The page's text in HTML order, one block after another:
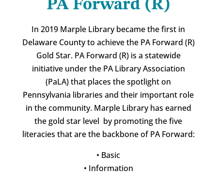
PA Forward (R)
In 2019 Marple Library became the first in
Delaware County to achieve the PA Forward (R)
Gold Star. PA Forward (R) is a statewide
initiative under the PA Library Association
(PaLA) that places the spotlight on
Pennsylvania libraries and their important role
in the community. Marple Library has earned
the gold star level by promoting the five
literacies that are the backbone of PA Forward:
• Basic
• Information